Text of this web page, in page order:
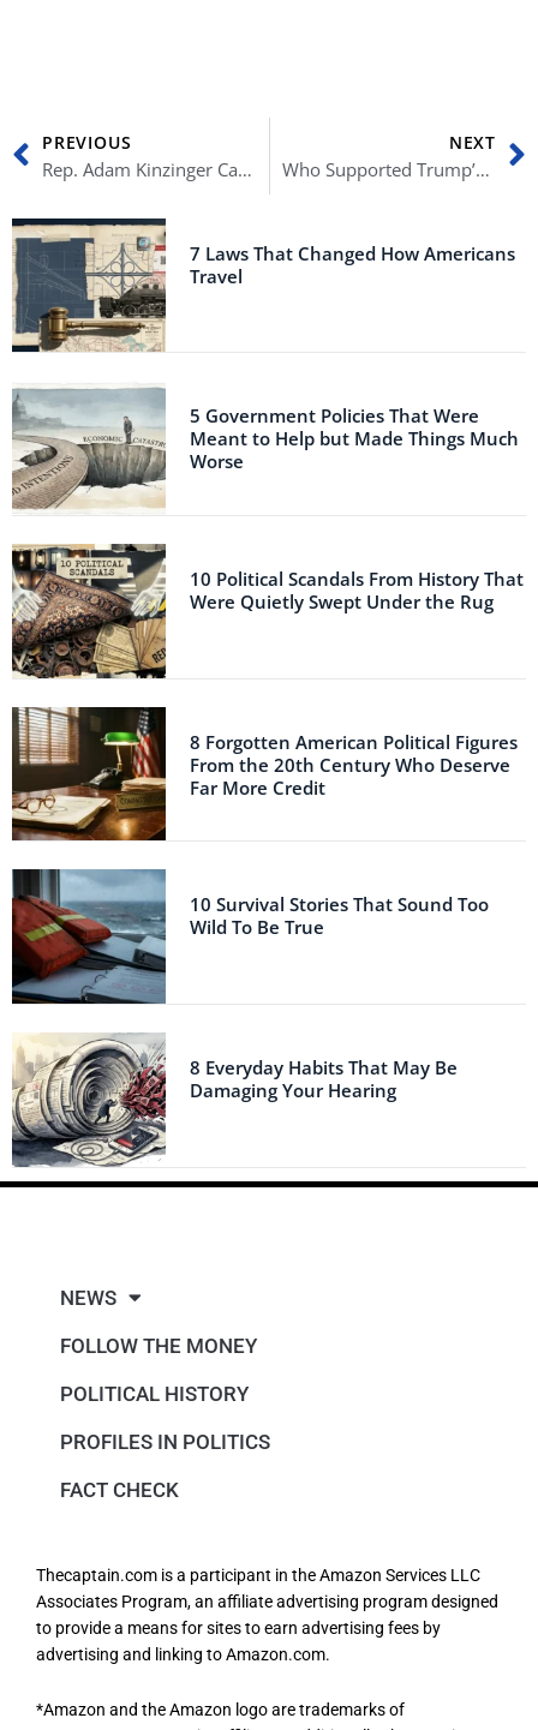
Prev
PREVIOUS
Rep. Adam Kinzinger Calls Out Kevin McCarthy’s Hypocrisy
NEXT
Who Supported Trump’s Stolen Election Lie?
7 Laws That Changed How Americans
Travel
5 Government Policies That Were
Meant to Help but Made Things Much
Worse
10 Political Scandals From History That
Were Quietly Swept Under the Rug
8 Forgotten American Political Figures
From the 20th Century Who Deserve
Far More Credit
10 Survival Stories That Sound Too
Wild To Be True
8 Everyday Habits That May Be
Damaging Your Hearing
NEWS
FOLLOW THE MONEY
POLITICAL HISTORY
PROFILES IN POLITICS
FACT CHECK
Thecaptain.com is a participant in the Amazon Services LLC
Associates Program, an affiliate advertising program designed
to provide a means for sites to earn advertising fees by
advertising and linking to Amazon.com.
*Amazon and the Amazon logo are trademarks of